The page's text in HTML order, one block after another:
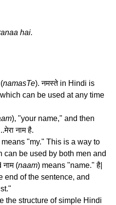
hai.
namasTe). नमस्ते in Hindi is
can be used at any time
), "your name," and then
नाम है.
means "my." This is a way to
can be used by both men and
(naam) means "name." है|
end of the sentence, and
the structure of simple Hindi